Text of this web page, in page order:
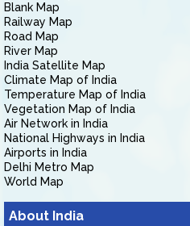
Blank Map
Railway Map
Road Map
River Map
India Satellite Map
Climate Map of India
Temperature Map of India
Vegetation Map of India
Air Network in India
National Highways in India
Airports in India
Delhi Metro Map
World Map
About India